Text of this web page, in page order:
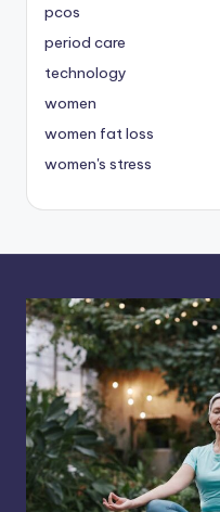
pcos
period care
technology
women
women fat loss
women's stress